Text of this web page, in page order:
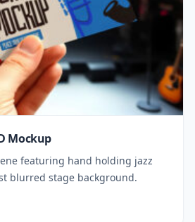
Mockup
featuring hand holding jazz
blurred stage background.